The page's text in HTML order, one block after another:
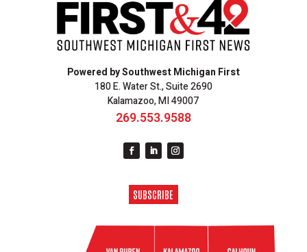
Powered by Southwest Michigan First
180 E. Water St., Suite 2690
Kalamazoo, MI 49007
269.553.9588
SUBSCRIBE